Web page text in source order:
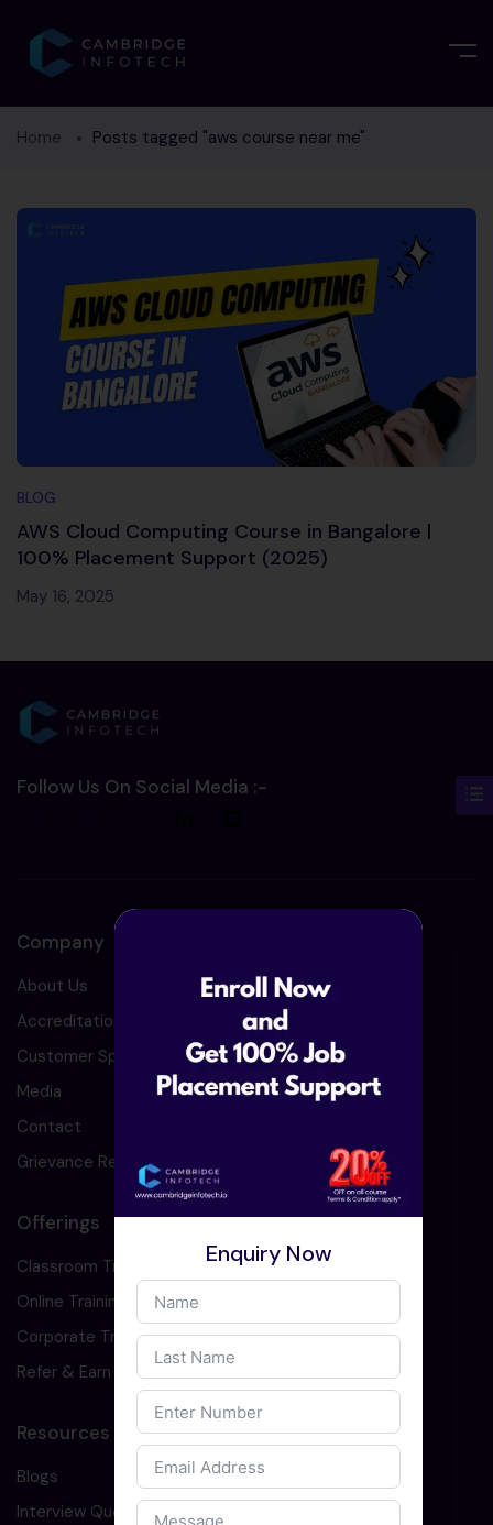
Home Posts tagged "aws course near me"
BLOG
AWS Cloud Computing Course in Bangalore |
100% Placement Support (2025)
May 16, 2025
Follow Us On Social Media :-
Company
About Us
Accreditation
Customer Speaks
Media
Contact
Grievance Redressal
Offerings
Classroom Training
Online Training
Corporate Training
Refer & Earn
Resources
Blogs
Interview Question
Enquiry Now